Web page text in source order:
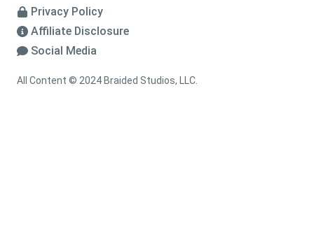
Privacy Policy
Affiliate Disclosure
Social Media
All Content © 2024 Braided Studios, LLC.